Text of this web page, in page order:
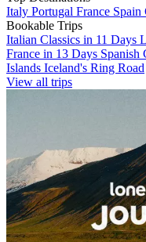
Italy Portugal France Spain
Bookable Trips
Italian Classics in 11 Days
France in 13 Days Spanish
Islands Iceland's Ring Road
View all trips